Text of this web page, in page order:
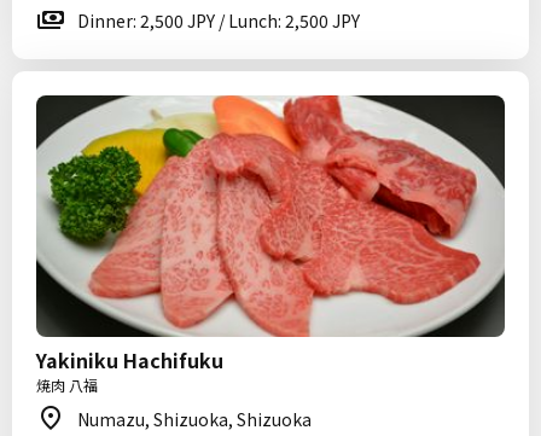
Dinner: 2,500 JPY / Lunch: 2,500 JPY
Yakiniku Hachifuku
焼肉 八福
Numazu, Shizuoka, Shizuoka